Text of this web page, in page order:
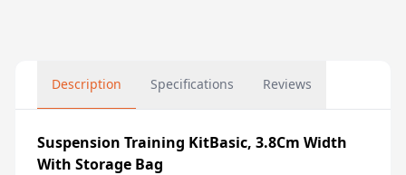
Description Specifications Reviews
Suspension Training KitBasic, 3.8Cm Width
With Storage Bag